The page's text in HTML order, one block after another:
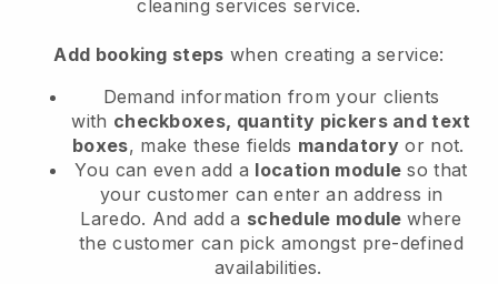
cleaning services service.
Add booking steps when creating a service:
Demand information from your clients
with checkboxes, quantity pickers and text
boxes, make these fields mandatory or not.
You can even add a location module so that
your customer can enter an address in
Laredo. And add a schedule modulewhere
the customer can pick amongst pre-defined
availabilities.